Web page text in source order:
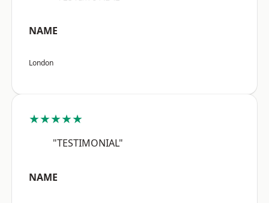
NAME
London
★★★★★
"TESTIMONIAL"
NAME